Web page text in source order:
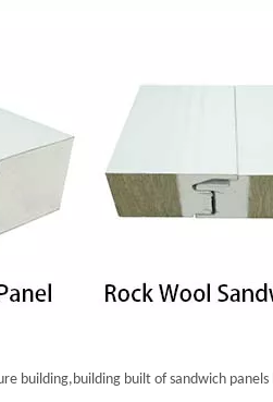
building,building built of sandwich